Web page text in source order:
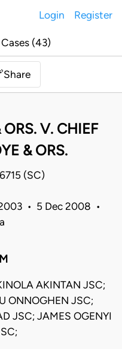
Login Register
(43)
Share
V. CHIEF
& ORS.
(SC)
• 5 Dec 2008 •
AKINTAN JSC;
ONNOGHEN JSC;
JSC; JAMES OGENYI